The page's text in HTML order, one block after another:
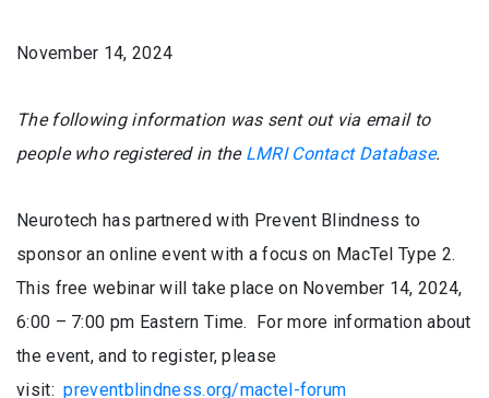
November 14, 2024
The following information was sent out via email to
people who registered in the LMRI Contact Database.
Neurotech has partnered with Prevent Blindness to
sponsor an online event with a focus on MacTel Type 2.
This free webinar will take place on November 14, 2024,
6:00 – 7:00 pm Eastern Time. For more information about
the event, and to register, please
visit:preventblindness.org/mactel-forum